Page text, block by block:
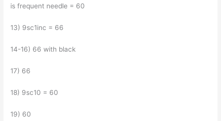
is frequent needle = 60
13) 9sc1inc = 66
14-16) 66 with black
17) 66
18) 9sc10 = 60
19) 60